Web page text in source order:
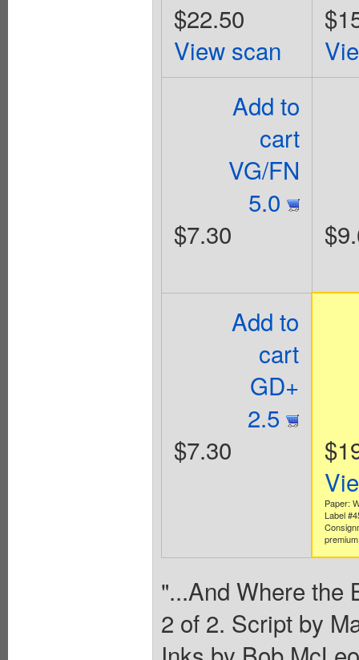
$22.50
View scan
Add to
cart
VG/FN
5.0
$7.30
Add to
cart
GD+
2.5
$7.30
Paper:
Label
"...And Where the
2 of 2. Script by